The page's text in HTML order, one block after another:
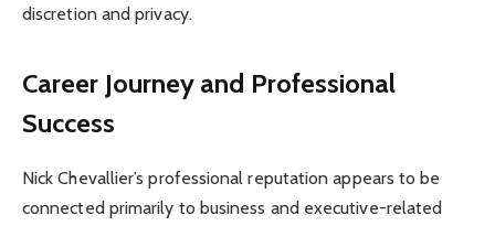
discretion and privacy.
Career Journey and Professional
Success
Nick Chevallier’s professional reputation appears to be
connected primarily to business and executive-related